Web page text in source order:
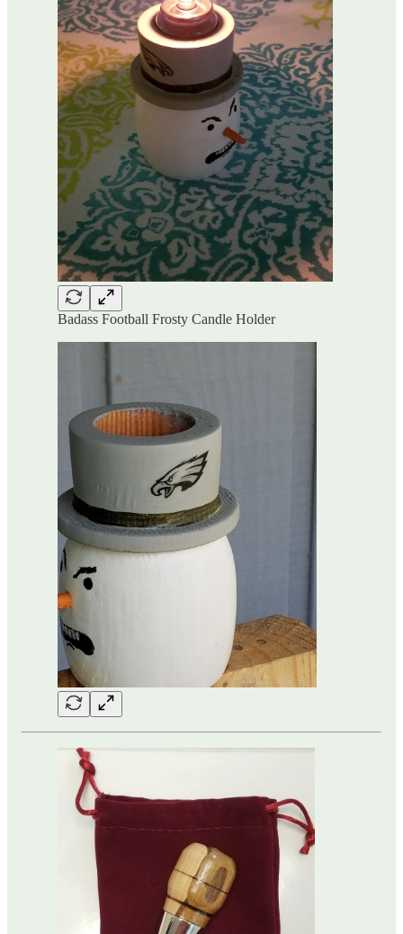
Badass Football Frosty Candle Holder